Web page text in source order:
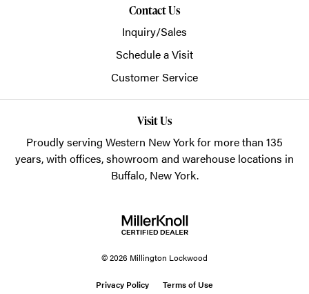
Contact Us
Inquiry/Sales
Schedule a Visit
Customer Service
Visit Us
Proudly serving Western New York for more than 135
years, with offices, showroom and warehouse locations in
Buffalo, New York.
© 2026 Millington Lockwood
Privacy Policy Terms of Use